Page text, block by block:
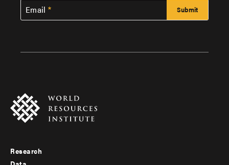
Email
Footer
Research